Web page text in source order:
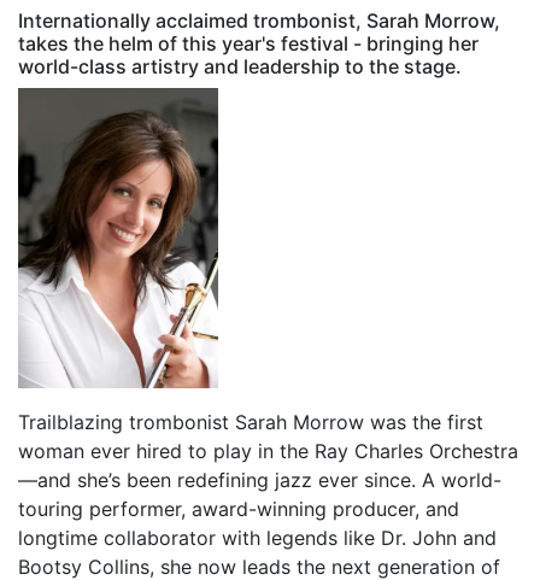
Internationally acclaimed trombonist, Sarah Morrow,
takes the helm of this year's festival - bringing her
world-class artistry and leadership to the stage.
Trailblazing trombonist Sarah Morrow was the first
woman ever hired to play in the Ray Charles Orchestra
—and she’s been redefining jazz ever since. A world-
touring performer, award-winning producer, and
longtime collaborator with legends like Dr. John and
Bootsy Collins, she now leads the next generation of